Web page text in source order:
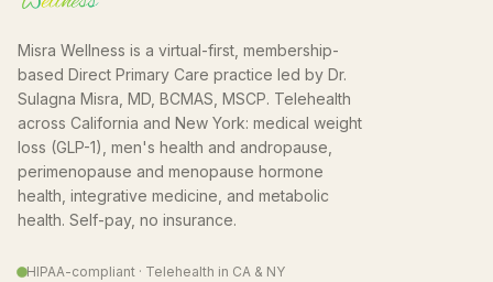
Misra Wellness is a virtual-first, membership-
based Direct Primary Care practice led by Dr.
Sulagna Misra, MD, BCMAS, MSCP. Telehealth
across California and New York: medical weight
loss (GLP-1), men's health and andropause,
perimenopause and menopause hormone
health, integrative medicine, and metabolic
health. Self-pay, no insurance.
HIPAA-compliant · Telehealth in CA & NY